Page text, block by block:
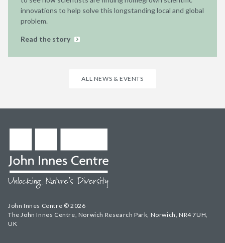
innovations to help solve this longstanding local and global
problem.
Read the story
ALL NEWS & EVENTS
John Innes Centre © 2026
The John Innes Centre, Norwich Research Park, Norwich, NR4 7UH,
UK